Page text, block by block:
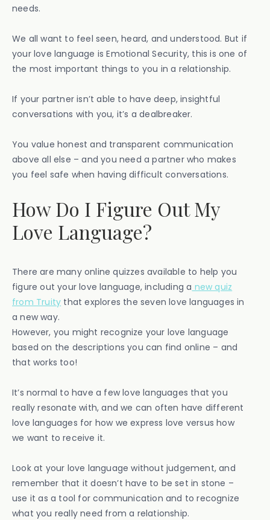
needs.
We all want to feel seen, heard, and understood. But if
your love language is Emotional Security, this is one of
the most important things to you in a relationship.
If your partner isn’t able to have deep, insightful
conversations with you, it’s a dealbreaker.
You value honest and transparent communication
above all else – and you need a partner who makes
you feel safe when having difficult conversations.
How Do I Figure Out My
Love Language?
There are many online quizzes available to help you
figure out your love language, including a new quiz
from Truity that explores the seven love languages in
a new way.
However, you might recognize your love language
based on the descriptions you can find online – and
that works too!
It’s normal to have a few love languages that you
really resonate with, and we can often have different
love languages for how we express love versus how
we want to receive it.
Look at your love language without judgement, and
remember that it doesn’t have to be set in stone –
use it as a tool for communication and to recognize
what you really need from a relationship.